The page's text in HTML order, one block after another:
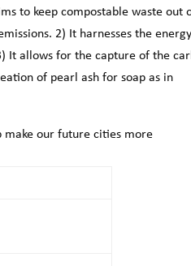
to keep compostable waste out
2) It harnesses the energy
It allows for the capture of the
of pearl ash for soap as in
make our future cities more